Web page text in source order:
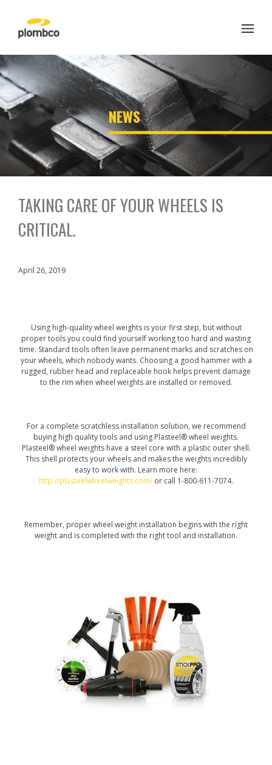
Skip
to
content
';
NEWS
TAKING CARE OF YOUR WHEELS IS
CRITICAL.
April 26, 2019
Using high-quality wheel weights is your first step, but without
proper tools you could find yourself working too hard and wasting
time. Standard tools often leave permanent marks and scratches on
your wheels, which nobody wants. Choosing a good hammer with a
rugged, rubber head and replaceable hook helps prevent damage
to the rim when wheel weights are installed or removed.
For a complete scratchless installation solution, we recommend
buying high quality tools and using Plasteel® wheel weights.
Plasteel® wheel weights have a steel core with a plastic outer shell.
This shell protects your wheels and makes the weights incredibly
easy to work with. Learn more here:
http://plasteelwheelweights.com/ or call 1-800-611-7074.
Remember, proper wheel weight installation begins with the right
weight and is completed with the right tool and installation.